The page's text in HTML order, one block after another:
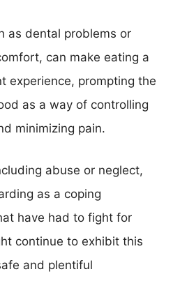
as dental problems or
can make eating a
experience, prompting the
as a way of controlling
minimizing pain.
abuse or neglect,
as a coping
have had to fight for
continue to exhibit this
and plentiful